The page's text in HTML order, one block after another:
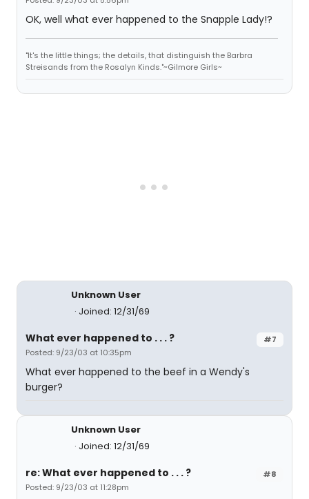
OK, well what ever happened to the Snapple Lady!?
"It's the little things; the details, that distinguish the Barbra
Streisands from the Rosalyn Kinds."~Gilmore Girls~
Unknown User
Joined: 12/31/69
#7
What ever happened to . . . ?
Posted: 9/23/03 at 10:35pm
What ever happened to the beef in a Wendy's
burger?
Unknown User
Joined: 12/31/69
#8
re: What ever happened to . . . ?
Posted: 9/23/03 at 11:28pm